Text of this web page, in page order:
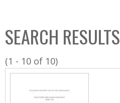
C
o
l
l
SEARCH RESULTS
(1 - 10 of 10)